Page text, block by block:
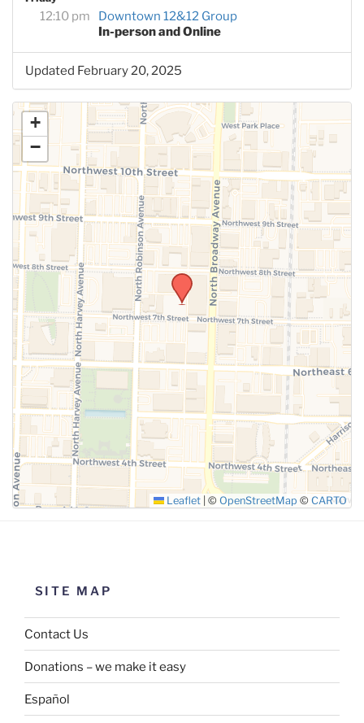
12:10 pm
Downtown 12&12 Group
In-person and Online
Updated February 20, 2025
+
−
Leaflet © OpenStreetMap © CARTO
SITE MAP
Contact Us
Donations – we make it easy
Español